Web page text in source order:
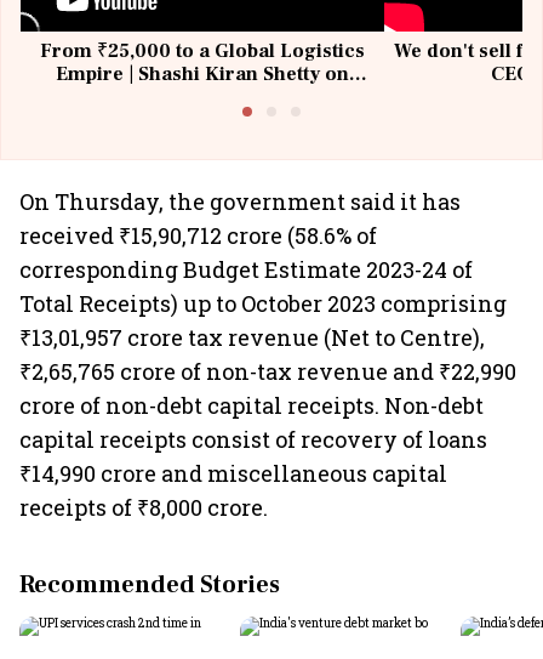
From ₹25,000 to a Global Logistics
Empire | Shashi Kiran Shetty on
We don't sell
On Thursday, the government said it has
received ₹15,90,712 crore (58.6% of
corresponding Budget Estimate 2023-24 of
Total Receipts) up to October 2023 comprising
₹13,01,957 crore tax revenue (Net to Centre),
₹2,65,765 crore of non-tax revenue and ₹22,990
crore of non-debt capital receipts. Non-debt
capital receipts consist of recovery of loans
₹14,990 crore and miscellaneous capital
receipts of ₹8,000 crore.
Recommended Stories